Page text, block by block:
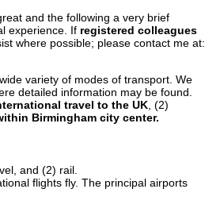
and the following a very brief
experience. If registered colleagues
where possible; please contact me at:
variety of modes of transport. We
detailed information may be found.
travel to the UK, (2)
Birmingham city center.
and (2) rail.
flights fly. The principal airports